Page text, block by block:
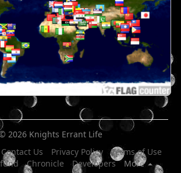
2026 Knights Errant Life
Contact Us Privacy Policy
Terms of Use
Chronicle Developers
More